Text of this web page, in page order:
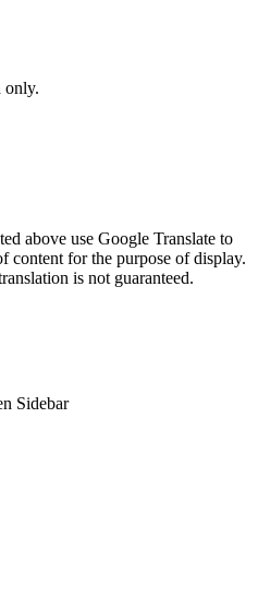
only.
above use Google Translate to
content for the purpose of display.
is not guaranteed.
Sidebar